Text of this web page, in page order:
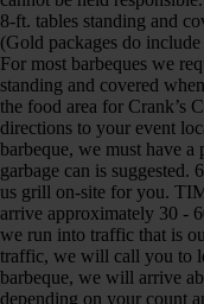
8-ft. tables standing and
(Gold packages do
For most barbeques we
standing and covered
the food area for Crank’s
directions to your event
barbeque, we must have
garbage can is
us grill on-site for you.
arrive approximately 30 -
we run into traffic that is
traffic, we will call you to
barbeque, we will arrive
depending on your count